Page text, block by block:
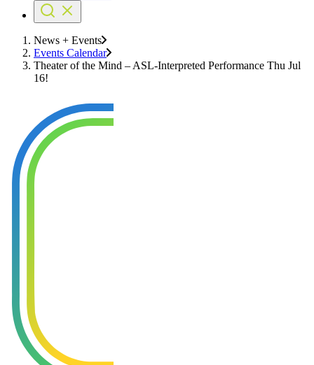
News + Events
Events Calendar
Theater of the Mind – ASL-Interpreted Performance Thu Jul
16!